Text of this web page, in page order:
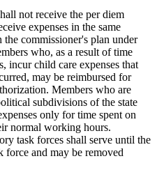
not receive the per diem
expenses in the same
commissioner's plan under
who, as a result of time
incur child care expenses that
may be reimbursed for
Members who are
subdivisions of the state
only for time spent on
normal working hours.
task forces shall serve until the
force and may be removed